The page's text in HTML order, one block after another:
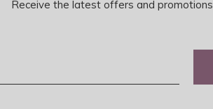
Receive the latest offers and promotions